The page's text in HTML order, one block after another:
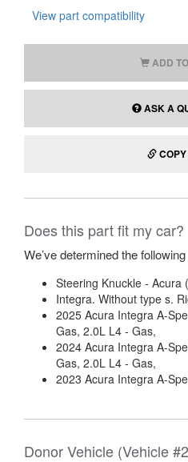
View part compatibility
ADD
ASK A
Does this part fit my car?
We’ve determined the
Steering Knuckle - Acura
Integra. Without type s.
2025 Acura Integra A-
Gas, 2.0L L4 - Gas,
2024 Acura Integra A-
Gas, 2.0L L4 - Gas,
2023 Acura Integra A-
Donor Vehicle (Vehicle